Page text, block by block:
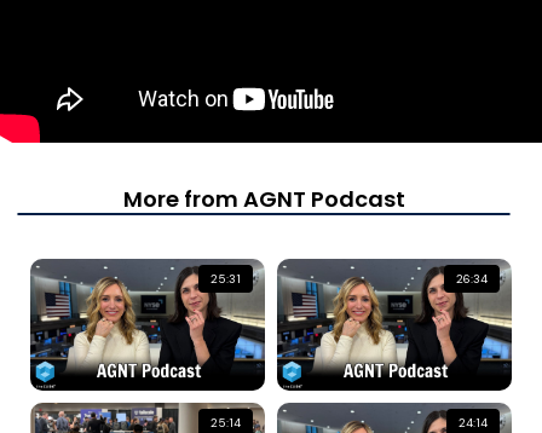
More from AGNT Podcast
25:31 26:34
25:14 24:14